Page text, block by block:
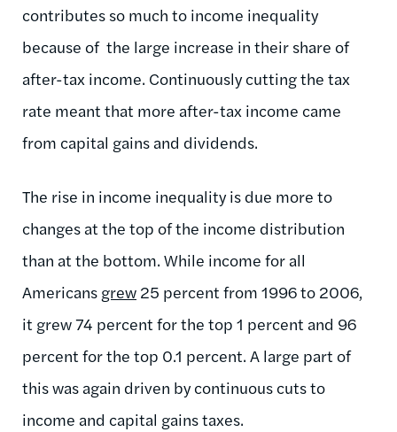
contributes so much to income inequality
because of the large increase in their share of
after-tax income. Continuously cutting the tax
rate meant that more after-tax income came
from capital gains and dividends.
The rise in income inequality is due more to
changes at the top of the income distribution
than at the bottom. While income for all
Americans grew 25 percent from 1996 to 2006,
it grew 74 percent for the top 1 percent and 96
percent for the top 0.1 percent. A large part of
this was again driven by continuous cuts to
income and capital gains taxes.